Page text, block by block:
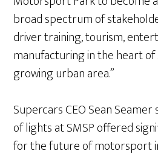
broad spectrum of
driver training, tourism,
manufacturing in the heart of
growing urban area.”
Supercars CEO Sean
of lights at SMSP offered
for the future of motorsport